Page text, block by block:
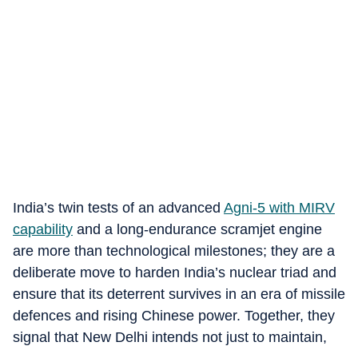
India’s twin tests of an advanced Agni‑5 with MIRV
capability and a long‑endurance scramjet engine
are more than technological milestones; they are a
deliberate move to harden India’s nuclear triad and
ensure that its deterrent survives in an era of missile
defences and rising Chinese power. Together, they
signal that New Delhi intends not just to maintain,